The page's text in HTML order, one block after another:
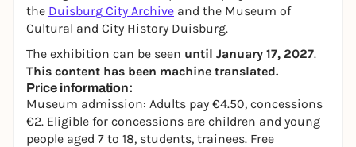
the Duisburg City Archive and the Museum of
Cultural and City History Duisburg.
The exhibition can be seen until January 17, 2027.
This content has been machine translated.
Price information:
Museum admission: Adults pay €4.50, concessions
€2. Eligible for concessions are children and young
people aged 7 to 18, students, trainees. Free